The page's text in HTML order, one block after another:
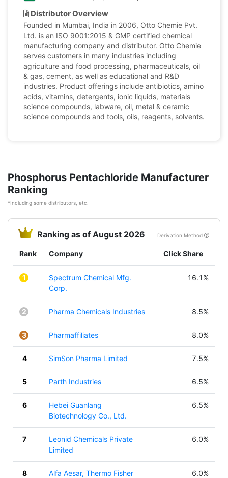
Distributor Overview
Founded in Mumbai, India in 2006, Otto Chemie Pvt.
Ltd. is an ISO 9001:2015 & GMP certified chemical
manufacturing company and distributor. Otto Chemie
serves customers in many industries including
agriculture and food processing, pharmaceuticals, oil
& gas, cement, as well as educational and R&D
industries. Product offerings include antibiotics, amino
acids, vitamins, detergents, ionic liquids, materials
science compounds, labware, oil, metal & ceramic
science compounds and tools, oils, reagents, solvents.
Phosphorus Pentachloride Manufacturer
Ranking
*Including some distributors, etc.
Ranking as of August 2026 Derivation Method
Rank Company Click Share
1
Spectrum Chemical Mfg.
Corp.
16.1%
2 Pharma Chemicals Industries 8.5%
3 Pharmaffiliates 8.0%
4 SimSon Pharma Limited 7.5%
5 Parth Industries 6.5%
6
Hebei Guanlang
Biotechnology Co., Ltd.
6.5%
7
Leonid Chemicals Private
Limited
6.0%
8
Alfa Aesar, Thermo Fisher
6.0%